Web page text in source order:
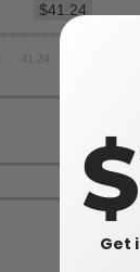
$41.24
41.24
Get